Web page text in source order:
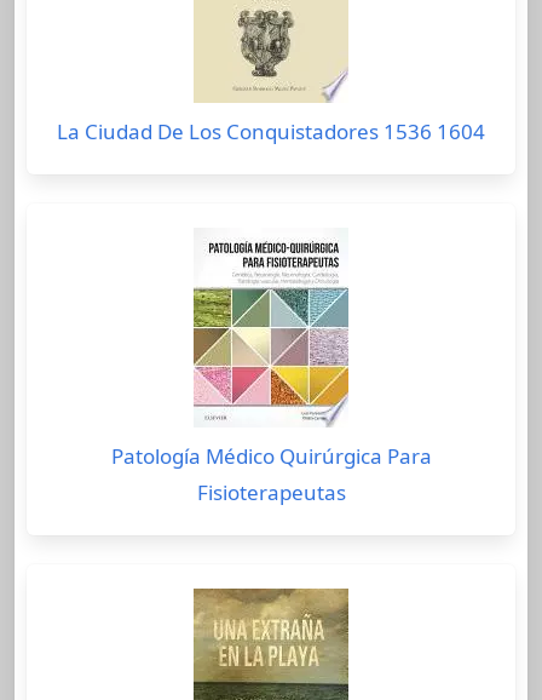
La Ciudad De Los Conquistadores 1536 1604
Patología Médico Quirúrgica Para
Fisioterapeutas